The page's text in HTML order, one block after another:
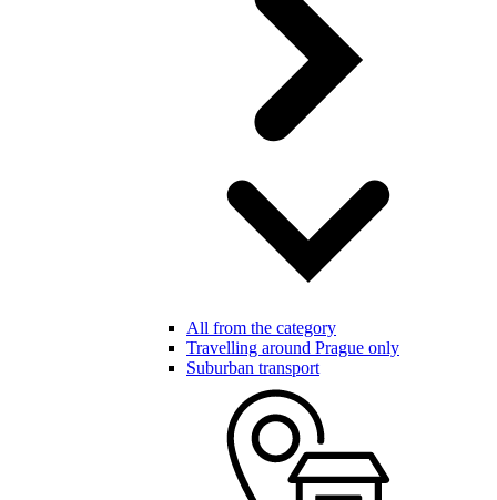
All from the category
Travelling around Prague only
Suburban transport